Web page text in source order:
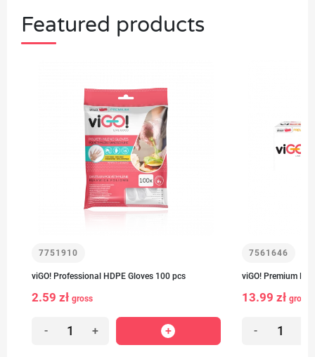
Featured products
7751910
viGO! Professional HDPE Gloves 100 pcs
2.59 zł gross
- +
7561646
viGO! Premium
13.99 zł gross
-